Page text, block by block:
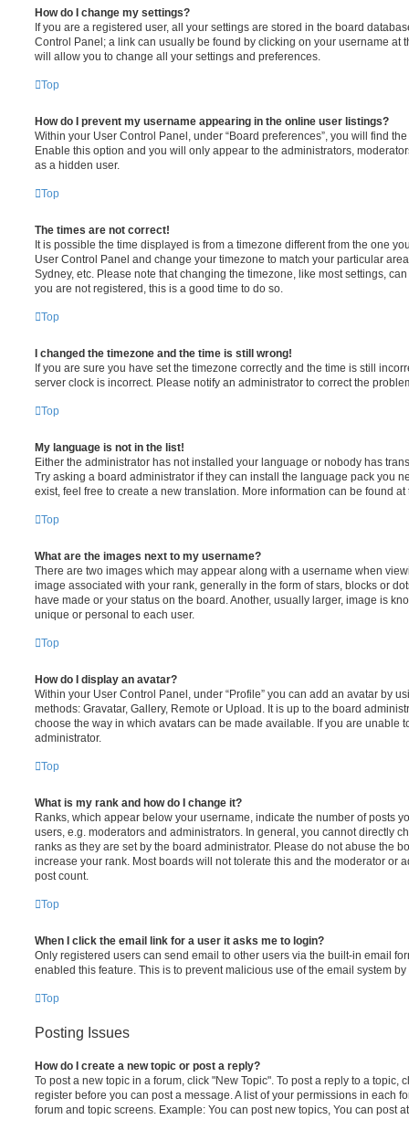
How do I change my settings?
If you are a registered user, all your settings are stored in the board
Control Panel; a link can usually be found by clicking on your username at
will allow you to change all your settings and preferences.
Top
How do I prevent my username appearing in the online user listings?
Within your User Control Panel, under “Board preferences”, you will find
Enable this option and you will only appear to the administrators,
as a hidden user.
Top
The times are not correct!
It is possible the time displayed is from a timezone different from the one
User Control Panel and change your timezone to match your particular
Sydney, etc. Please note that changing the timezone, like most settings,
you are not registered, this is a good time to do so.
Top
I changed the timezone and the time is still wrong!
If you are sure you have set the timezone correctly and the time is still
server clock is incorrect. Please notify an administrator to correct the
Top
My language is not in the list!
Either the administrator has not installed your language or nobody has
Try asking a board administrator if they can install the language pack you
exist, feel free to create a new translation. More information can be found
Top
What are the images next to my username?
There are two images which may appear along with a username when
image associated with your rank, generally in the form of stars, blocks or
have made or your status on the board. Another, usually larger, image is
unique or personal to each user.
Top
How do I display an avatar?
Within your User Control Panel, under “Profile” you can add an avatar by
methods: Gravatar, Gallery, Remote or Upload. It is up to the board
choose the way in which avatars can be made available. If you are unable
administrator.
Top
What is my rank and how do I change it?
Ranks, which appear below your username, indicate the number of posts
users, e.g. moderators and administrators. In general, you cannot directly
ranks as they are set by the board administrator. Please do not abuse the
increase your rank. Most boards will not tolerate this and the moderator or
post count.
Top
When I click the email link for a user it asks me to login?
Only registered users can send email to other users via the built-in email
enabled this feature. This is to prevent malicious use of the email system
Top
Posting Issues
How do I create a new topic or post a reply?
To post a new topic in a forum, click "New Topic". To post a reply to a topic,
register before you can post a message. A list of your permissions in each
forum and topic screens. Example: You can post new topics, You can post